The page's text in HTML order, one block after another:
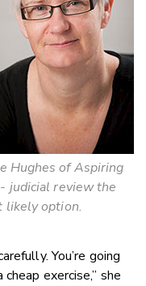
Hughes of Aspiring
judicial review the
likely option.
You’re going
exercise,” she